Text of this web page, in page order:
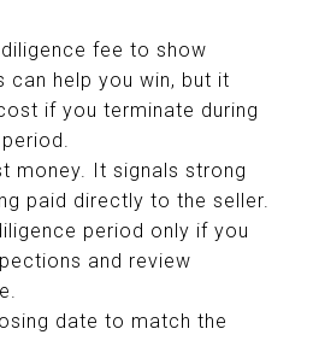
fee to show
can help you win, but it
if you terminate during
money. It signals strong
paid directly to the seller.
period only if you
and review
date to match the